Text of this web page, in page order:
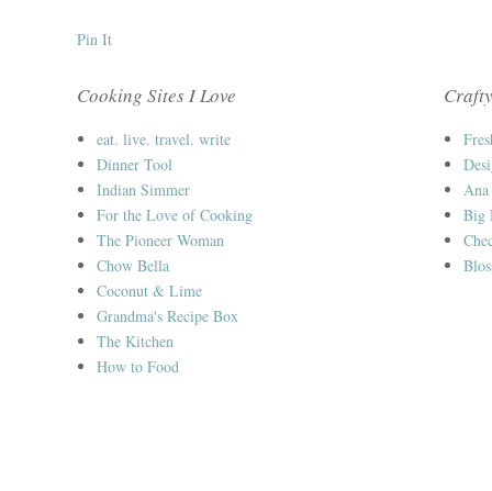
Pin It
Cooking Sites I Love
eat. live. travel. write
Dinner Tool
Indian Simmer
For the Love of Cooking
The Pioneer Woman
Chow Bella
Coconut & Lime
Grandma's Recipe Box
The Kitchen
How to Food
Big